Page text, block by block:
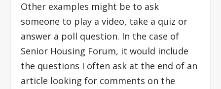
Other examples might be to ask
someone to play a video, take a quiz or
answer a poll question. In the case of
Senior Housing Forum, it would include
the questions I often ask at the end of an
article looking for comments on the